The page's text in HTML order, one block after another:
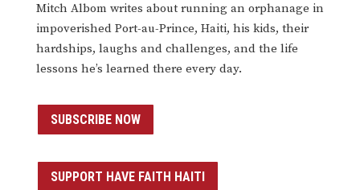
Mitch Albom writes about running an orphanage in
impoverished Port-au-Prince, Haiti, his kids, their
hardships, laughs and challenges, and the life
lessons he’s learned there every day.
SUBSCRIBE NOW
SUPPORT HAVE FAITH HAITI